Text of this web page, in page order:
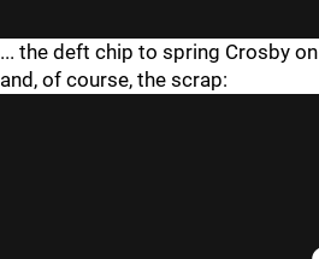
... the deft chip to spring Crosby on
and, of course, the scrap: